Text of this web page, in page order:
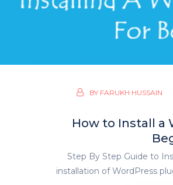
BY FARUKH HUSSAIN
How to Install a
Step By Step Guide to
installation of WordPress